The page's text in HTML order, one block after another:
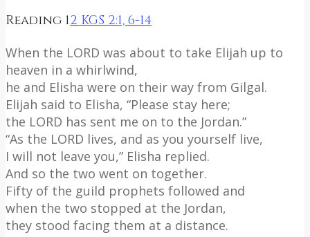
Reading 12 KGS 2:1, 6-14
When the LORD was about to take Elijah up to
heaven in a whirlwind,
he and Elisha were on their way from Gilgal.
Elijah said to Elisha, “Please stay here;
the LORD has sent me on to the Jordan.”
“As the LORD lives, and as you yourself live,
I will not leave you,” Elisha replied.
And so the two went on together.
Fifty of the guild prophets followed and
when the two stopped at the Jordan,
they stood facing them at a distance.